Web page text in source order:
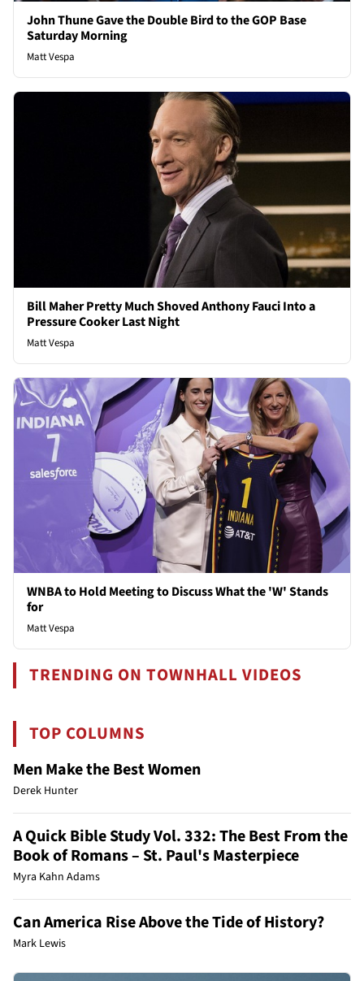
John Thune Gave the Double Bird to the GOP Base
Saturday Morning
Matt Vespa
Bill Maher Pretty Much Shoved Anthony Fauci Into a
Pressure Cooker Last Night
Matt Vespa
WNBA to Hold Meeting to Discuss What the 'W' Stands
for
Matt Vespa
TRENDING ON TOWNHALL VIDEOS
TOP COLUMNS
Men Make the Best Women
Derek Hunter
A Quick Bible Study Vol. 332: The Best From the
Book of Romans – St. Paul's Masterpiece
Myra Kahn Adams
Can America Rise Above the Tide of History?
Mark Lewis